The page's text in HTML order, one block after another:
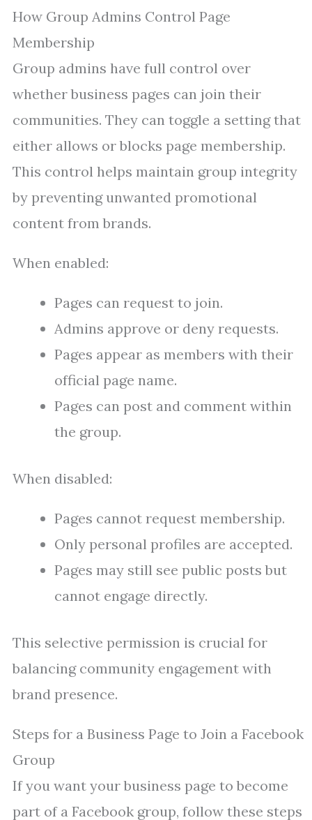
How Group Admins Control Page
Membership
Group admins have full control over
whether business pages can join their
communities. They can toggle a setting that
either allows or blocks page membership.
This control helps maintain group integrity
by preventing unwanted promotional
content from brands.
When enabled:
Pages can request to join.
Admins approve or deny requests.
Pages appear as members with their
official page name.
Pages can post and comment within
the group.
When disabled:
Pages cannot request membership.
Only personal profiles are accepted.
Pages may still see public posts but
cannot engage directly.
This selective permission is crucial for
balancing community engagement with
brand presence.
Steps for a Business Page to Join a Facebook
Group
If you want your business page to become
part of a Facebook group, follow these steps